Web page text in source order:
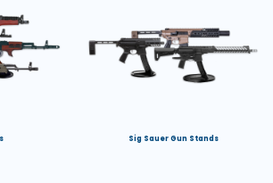
Sig Sauer Gun Stands